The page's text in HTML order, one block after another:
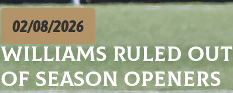
02/08/2026
Williams ruled out
of season openers